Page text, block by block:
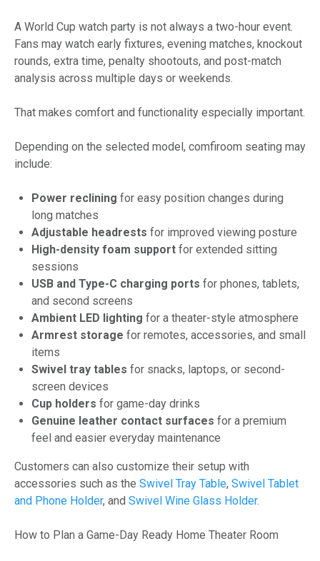
A World Cup watch party is not always a two-hour event.
Fans may watch early fixtures, evening matches, knockout
rounds, extra time, penalty shootouts, and post-match
analysis across multiple days or weekends.
That makes comfort and functionality especially important.
Depending on the selected model, comfiroom seating may
include:
Power reclining for easy position changes during
long matches
Adjustable headrests for improved viewing posture
High-density foam support for extended sitting
sessions
USB and Type-C charging ports for phones, tablets,
and second screens
Ambient LED lighting for a theater-style atmosphere
Armrest storage for remotes, accessories, and small
items
Swivel tray tables for snacks, laptops, or second-
screen devices
Cup holders for game-day drinks
Genuine leather contact surfaces for a premium
feel and easier everyday maintenance
Customers can also customize their setup with
accessories such as the Swivel Tray Table, Swivel Tablet
and Phone Holder, and Swivel Wine Glass Holder.
How to Plan a Game-Day Ready Home Theater Room